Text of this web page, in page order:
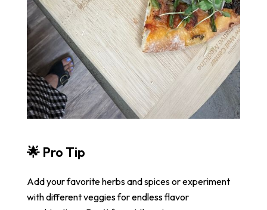
🌟 Pro Tip
Add your favorite herbs and spices or experiment
with different veggies for endless flavor